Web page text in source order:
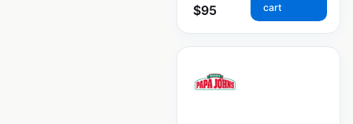
$95
cart